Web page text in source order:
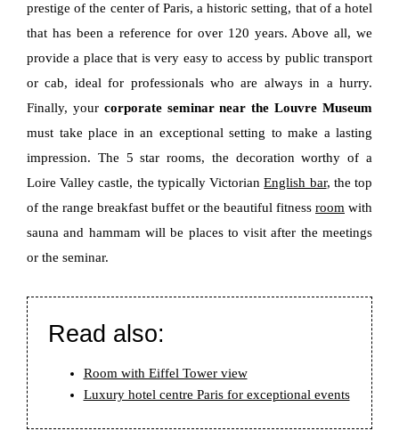
prestige of the center of Paris, a historic setting, that of a hotel
that has been a reference for over 120 years. Above all, we
provide a place that is very easy to access by public transport
or cab, ideal for professionals who are always in a hurry.
Finally, your corporate seminar near the Louvre Museum
must take place in an exceptional setting to make a lasting
impression. The 5 star rooms, the decoration worthy of a
Loire Valley castle, the typically VictorianEnglish bar, the top
of the range breakfast buffet or the beautiful fitness room with
sauna and hammam will be places to visit after the meetings
or the seminar.
Read also:
Room with Eiffel Tower view
Luxury hotel centre Paris for exceptional events